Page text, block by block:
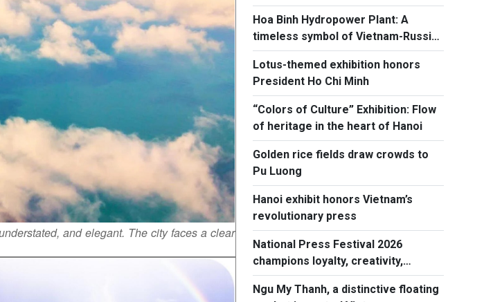
and elegant. The city faces a clear
Hoa Binh Hydropower Plant: A
timeless symbol of Vietnam-Russia
friendship
Lotus-themed exhibition honors
President Ho Chi Minh
“Colors of Culture” Exhibition: Flow
of heritage in the heart of Hanoi
Golden rice fields draw crowds to
Pu Luong
Hanoi exhibit honors Vietnam’s
revolutionary press
National Press Festival 2026
champions loyalty, creativity,
responsiblity
Ngu My Thanh, a distinctive floating